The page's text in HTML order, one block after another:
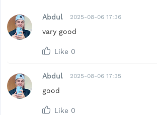
Abdul 2025-08-06 17:36
vary good
Like 0
Abdul 2025-08-06 17:35
good
Like 0